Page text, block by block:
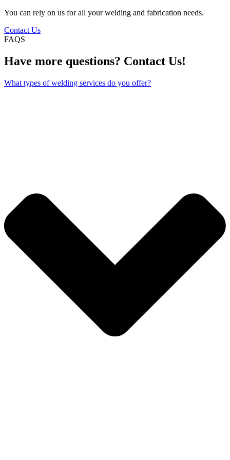
You can rely on us for all your welding and fabrication needs.
Contact Us
FAQS
Have more questions? Contact Us!
What types of welding services do you offer?